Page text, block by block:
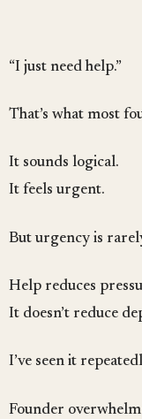
“I just need help.”
That’s what most
It sounds logical.
It feels urgent.
But urgency is
Help reduces
It doesn’t reduce
I’ve seen it
Founder